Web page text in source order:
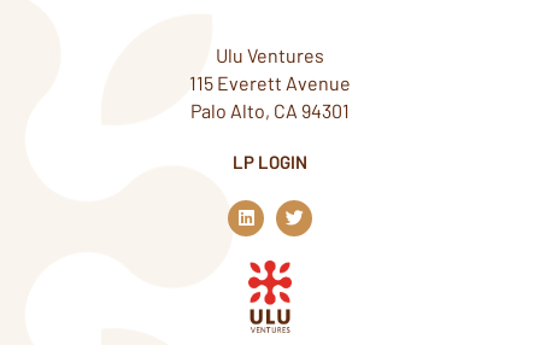
Ulu Ventures
115 Everett Avenue
Palo Alto, CA 94301
LP LOGIN
L
i
n
k
e
d
n
T
w
i